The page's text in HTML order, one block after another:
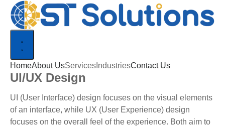
HomeAbout UsServices IndustriesContact Us
UI/UX Design
UI (User Interface) design focuses on the visual elements
of an interface, while UX (User Experience) design
focuses on the overall feel of the experience. Both aim to